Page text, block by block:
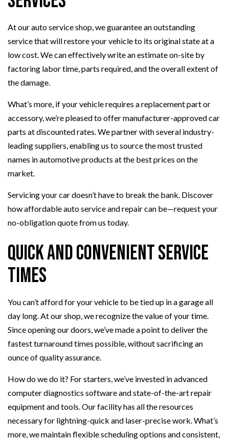
At our auto service shop, we guarantee an outstanding
service that will restore your vehicle to its original state at a
low cost. We can effectively write an estimate on-site by
factoring labor time, parts required, and the overall extent of
the damage.
What’s more, if your vehicle requires a replacement part or
accessory, we’re pleased to offer manufacturer-approved car
parts at discounted rates. We partner with several industry-
leading suppliers, enabling us to source the most trusted
names in automotive products at the best prices on the
market.
Servicing your car doesn’t have to break the bank. Discover
how affordable auto service and repair can be—request your
no-obligation quote from us today.
Quick and Convenient Service
Times
You can’t afford for your vehicle to be tied up in a garage all
day long. At our shop, we recognize the value of your time.
Since opening our doors, we’ve made a point to deliver the
fastest turnaround times possible, without sacrificing an
ounce of quality assurance.
How do we do it? For starters, we’ve invested in advanced
computer diagnostics software and state-of-the-art repair
equipment and tools. Our facility has all the resources
necessary for lightning-quick and laser-precise work. What’s
more, we maintain flexible scheduling options and consistent,